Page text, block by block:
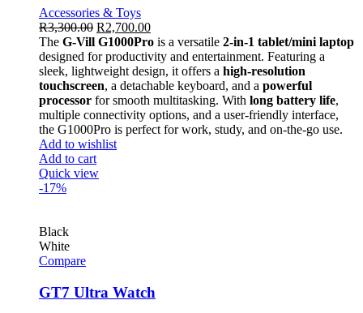
Accessories & Toys
R3,300.00 R2,700.00
The G-Vill G1000Pro is a versatile 2-in-1 tablet/mini laptop
designed for productivity and entertainment. Featuring a
sleek, lightweight design, it offers a high-resolution
touchscreen, a detachable keyboard, and a powerful
processor for smooth multitasking. With long battery life,
multiple connectivity options, and a user-friendly interface,
the G1000Pro is perfect for work, study, and on-the-go use.
Add to wishlist
Add to cart
Quick view
-17%
Black
White
Compare
GT7 Ultra Watch